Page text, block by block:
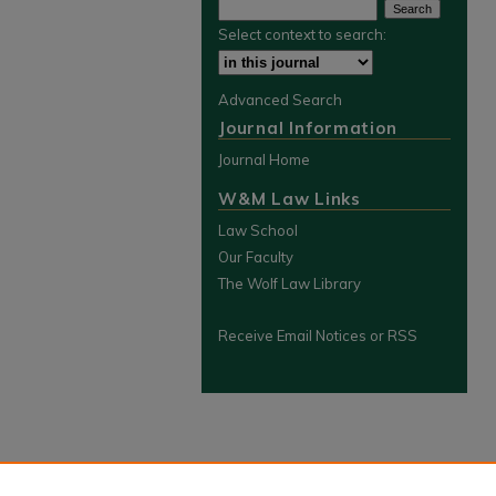
Select context to search:
Advanced Search
Journal Information
Journal Home
W&M Law Links
Law School
Our Faculty
The Wolf Law Library
Receive Email Notices or RSS